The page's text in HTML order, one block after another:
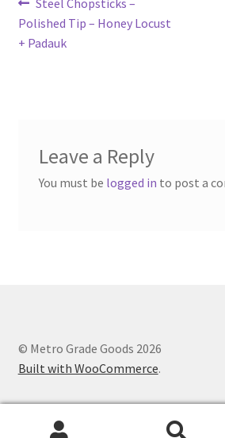
Post
navigation
post:
Steel Chopsticks –
Polished Tip – Honey Locust
+ Padauk
Leave a Reply
You must be logged in to post a
© Metro Grade Goods 2026
Built with WooCommerce.